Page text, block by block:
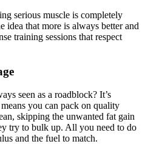
serious muscle is completely
idea that more is always better and
training sessions that respect
seen as a roadblock? It’s
you can pack on quality
skipping the unwanted fat gain
try to bulk up. All you need to do
and the fuel to match.